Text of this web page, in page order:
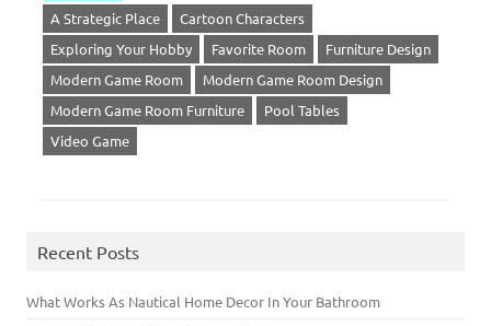
A Strategic Place
Cartoon Characters
Exploring Your Hobby
Favorite Room
Furniture Design
Modern Game Room
Modern Game Room Design
Modern Game Room Furniture
Pool Tables
Video Game
Recent Posts
What Works As Nautical Home Decor In Your Bathroom